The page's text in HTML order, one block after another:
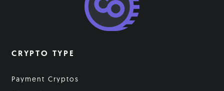
CRYPTO TYPE
Payment Cryptos